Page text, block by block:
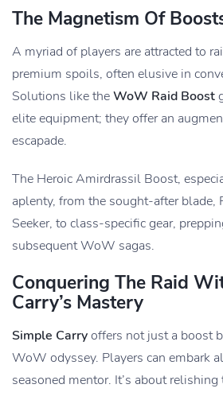
The Magnetism Of
A myriad of players are attracted to
premium spoils, often elusive in
Solutions like theWoW Raid Boost
elite equipment; they offer an
escapade.
The Heroic Amirdrassil Boost,
aplenty, from the sought-after blade,
Seeker, to class-specific gear,
subsequent WoW sagas.
Conquering The Raid
Carry’s Mastery
Simple Carryoffers not just a boost
WoW odyssey. Players can embark
seasoned mentor. It’s about relishing